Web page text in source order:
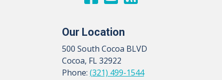
Our Location
500 South Cocoa BLVD
Cocoa, FL 32922
Phone: (321) 499-1544